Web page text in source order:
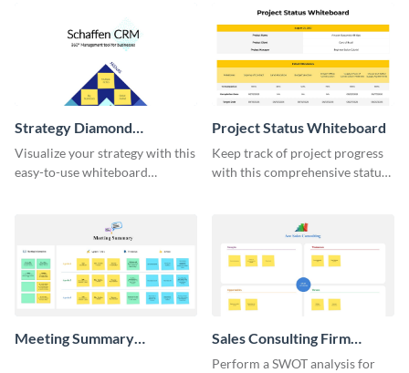
Strategy Diamond
Whiteboard
Visualize your strategy with this
easy-to-use whiteboard
Project Status Whiteboard
Keep track of project progress
with this comprehensive status
Meeting Summary
Sales Consulting Firm
SWOT Whiteboard
Perform a SWOT analysis for